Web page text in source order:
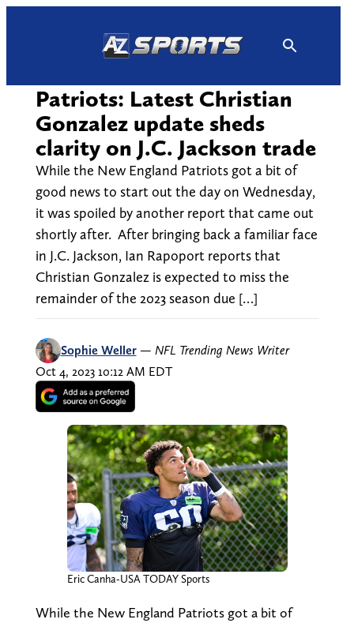
Patriots: Latest Christian
Gonzalez update sheds
clarity on J.C. Jackson trade
While the New England Patriots got a bit of
good news to start out the day on Wednesday,
it was spoiled by another report that came out
shortly after. After bringing back a familiar face
in J.C. Jackson, Ian Rapoport reports that
Christian Gonzalez is expected to miss the
remainder of the 2023 season due […]
Sophie Weller — NFL Trending News Writer
Oct 4, 2023 10:12 AM EDT
Eric Canha-USA TODAY Sports
While the New England Patriots got a bit of